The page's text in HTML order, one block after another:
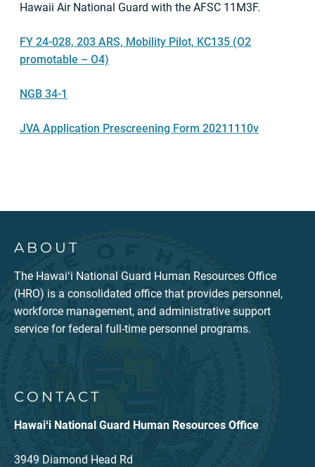
Hawaii Air National Guard with the AFSC 11M3F.
FY 24-028, 203 ARS, Mobility Pilot, KC135 (O2
promotable – O4)
NGB 34-1
JVA Application Prescreening Form 20211110v
ABOUT
The Hawaiʻi National Guard Human Resources Office
(HRO) is a consolidated office that provides personnel,
workforce management, and administrative support
service for federal full-time personnel programs.
CONTACT
Hawaiʻi National Guard Human Resources Office
3949 Diamond Head Rd